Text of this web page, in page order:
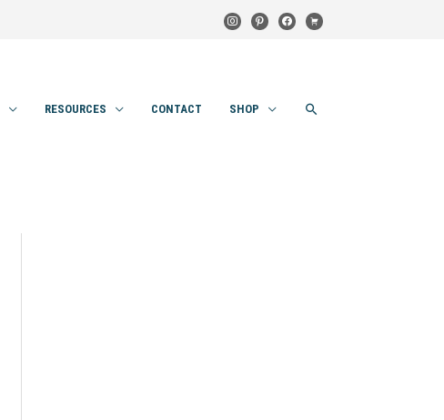
instagram
pinterestfacebook
cart
RESOURCES CONTACT SHOP SEARCH